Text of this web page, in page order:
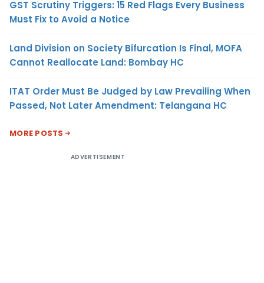
GST Scrutiny Triggers: 15 Red Flags Every Business
Must Fix to Avoid a Notice
Land Division on Society Bifurcation Is Final, MOFA
Cannot Reallocate Land: Bombay HC
ITAT Order Must Be Judged by Law Prevailing When
Passed, Not Later Amendment: Telangana HC
MORE POSTS
ADVERTISEMENT